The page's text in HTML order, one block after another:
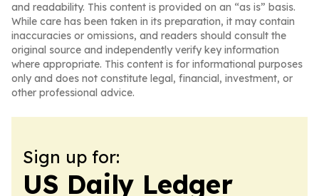
and readability. This content is provided on an “as is” basis.
While care has been taken in its preparation, it may contain
inaccuracies or omissions, and readers should consult the
original source and independently verify key information
where appropriate. This content is for informational purposes
only and does not constitute legal, financial, investment, or
other professional advice.
Sign up for:
US Daily Ledger